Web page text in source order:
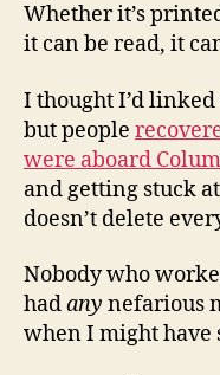
Whether it’s
it can be read, it
I thought I’d
but people
were aboard
and getting stuck
doesn’t delete
Nobody who
hadany nefarious
when I might have